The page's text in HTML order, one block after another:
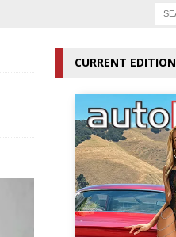
CURRENT EDITION